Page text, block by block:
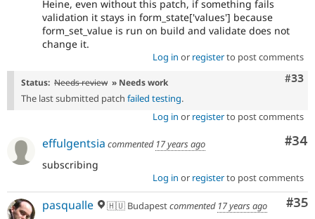
Heine, even without this patch, if something fails
validation it stays in form_state['values'] because
form_set_value is run on build and validate does not
change it.
Log in or registerto post comments
#33
Status: Needs review » Needs work
The last submitted patch failed testing.
Log in or registerto post comments
#34
effulgentsia commented 17 years ago
subscribing
Log in or registerto post comments
#35
pasqualle 🇭🇺 Budapestcommented 17 years ago